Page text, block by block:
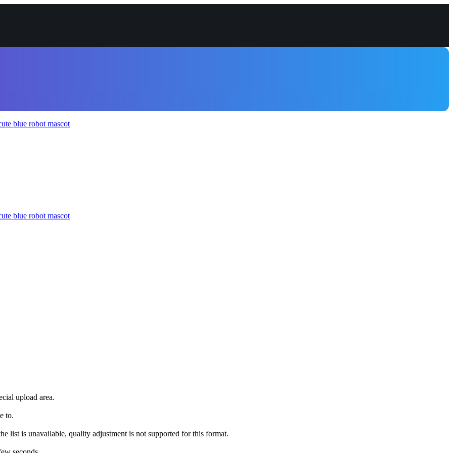
upload area.
to.
list is unavailable, quality adjustment is not supported for this format.